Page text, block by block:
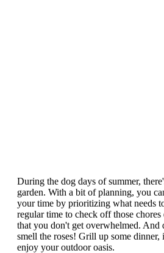
During the dog days of summer,
garden. With a bit of planning, you
your time by prioritizing what needs
regular time to check off those
that you don't get overwhelmed. And
smell the roses! Grill up some dinner,
enjoy your outdoor oasis.